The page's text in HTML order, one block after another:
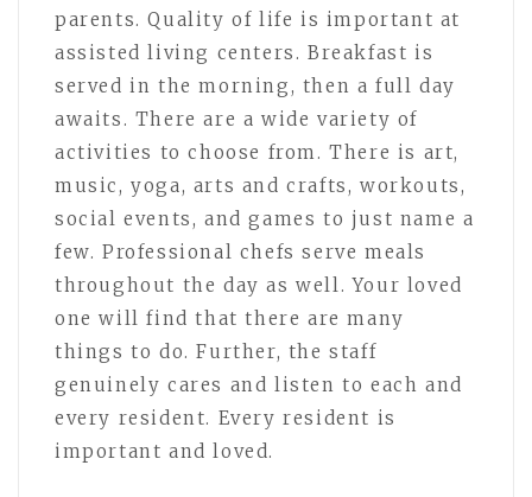
parents. Quality of life is important at
assisted living centers. Breakfast is
served in the morning, then a full day
awaits. There are a wide variety of
activities to choose from. There is art,
music, yoga, arts and crafts, workouts,
social events, and games to just name a
few. Professional chefs serve meals
throughout the day as well. Your loved
one will find that there are many
things to do. Further, the staff
genuinely cares and listen to each and
every resident. Every resident is
important and loved.